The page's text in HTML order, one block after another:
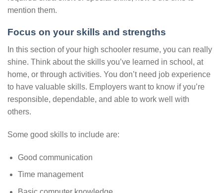
mention them.
Focus on your skills and strengths
In this section of your high schooler resume, you can really
shine. Think about the skills you’ve learned in school, at
home, or through activities. You don’t need job experience
to have valuable skills. Employers want to know if you’re
responsible, dependable, and able to work well with
others.
Some good skills to include are:
Good communication
Time management